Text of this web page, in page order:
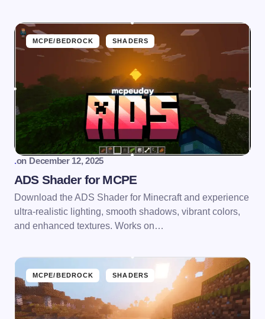
MCPE/BEDROCK SHADERS
.on December 12, 2025
ADS Shader for MCPE
Download the ADS Shader for Minecraft and experience
ultra-realistic lighting, smooth shadows, vibrant colors,
and enhanced textures. Works on…
MCPE/BEDROCK SHADERS